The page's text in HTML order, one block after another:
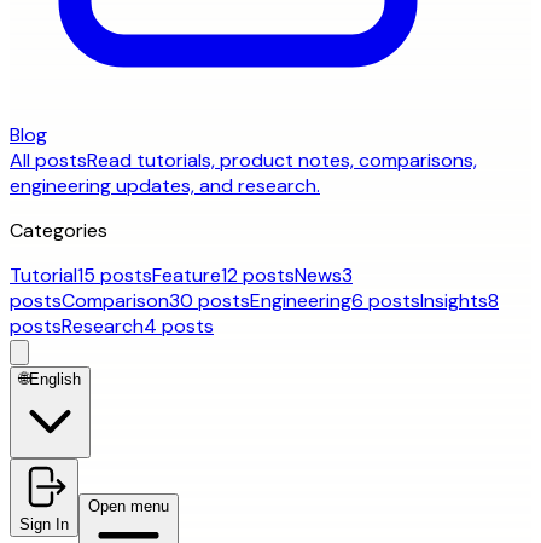
Blog
All postsRead tutorials, product notes, comparisons,
engineering updates, and research.
Categories
Tutorial15 postsFeature12 postsNews3
postsComparison30 postsEngineering6 postsInsights8
postsResearch4 posts
🌐English
Sign In
Open menu